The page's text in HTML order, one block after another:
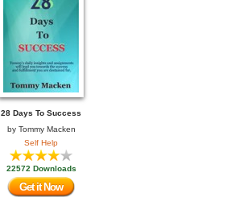
28 Days To Success
by Tommy Macken
Self Help
22572 Downloads
Get it Now